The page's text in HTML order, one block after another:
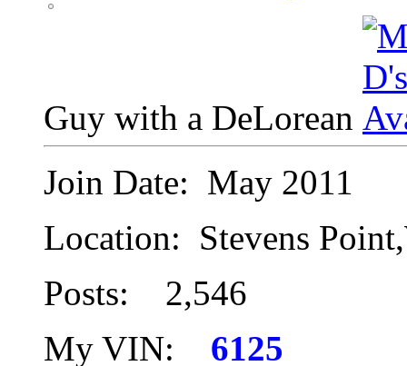
Guy with a DeLorean
Join Date: May 2011
Location: Stevens
Posts: 2,546
My VIN: 6125